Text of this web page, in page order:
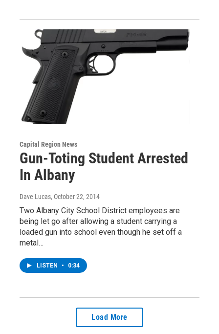
Capital Region News
Gun-Toting Student Arrested
In Albany
Dave Lucas, October 22, 2014
Two Albany City School District employees are
being let go after allowing a student carrying a
loaded gun into school even though he set off a
metal…
LISTEN • 0:34
Load More